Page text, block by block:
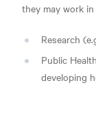
they may work
Research
Public
developing